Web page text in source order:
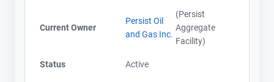
Current Owner
Persist Oil
and Gas Inc.
(Persist
Aggregate
Facility)
Status Active